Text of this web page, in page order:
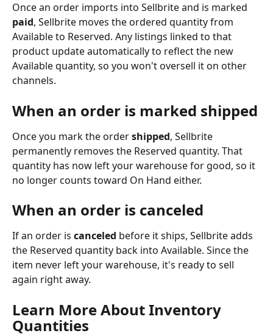
Once an order imports into Sellbrite and is marked
paid, Sellbrite moves the ordered quantity from
Available to Reserved. Any listings linked to that
product update automatically to reflect the new
Available quantity, so you won't oversell it on other
channels.
When an order is marked shipped
Once you mark the order shipped, Sellbrite
permanently removes the Reserved quantity. That
quantity has now left your warehouse for good, so it
no longer counts toward On Hand either.
When an order is canceled
If an order is canceled before it ships, Sellbrite adds
the Reserved quantity back into Available. Since the
item never left your warehouse, it's ready to sell
again right away.
Learn More About Inventory
Quantities